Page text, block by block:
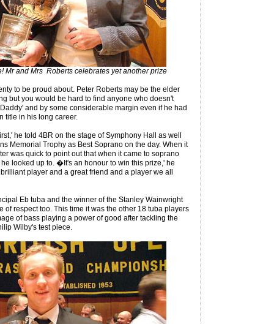
Mr and Mrs Roberts celebrates yet another prize
to be proud about. Peter Roberts may be the elder
but you would be hard to find anyone who doesn't
and by some considerable margin even if he had
title in his long career.
he told 4BR on the stage of Symphony Hall as well
Memorial Trophy as Best Soprano on the day. When it
was quick to point out that when it came to soprano
looked up to. �It's an honour to win this prize,' he
player and a great friend and a player we all
Eb tuba and the winner of the Stanley Wainwright
of respect too. This time it was the other 18 tuba players
of bass playing a power of good after tackling the
Wilby's test piece.